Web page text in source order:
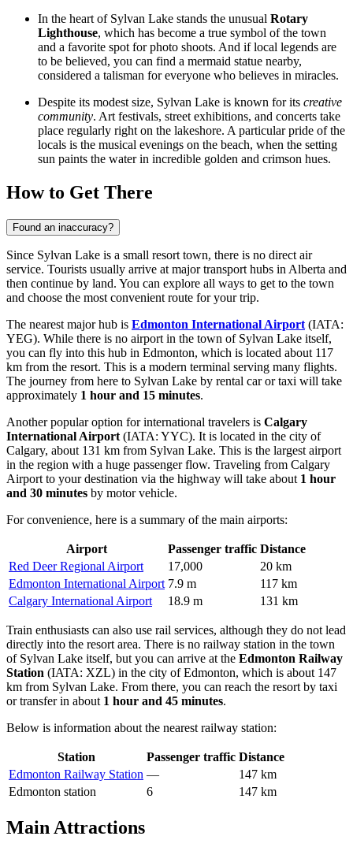
In the heart of Sylvan Lake stands the unusual Rotary
Lighthouse, which has become a true symbol of the town
and a favorite spot for photo shoots. And if local legends are
to be believed, you can find a mermaid statue nearby,
considered a talisman for everyone who believes in miracles.
Despite its modest size, Sylvan Lake is known for its creative
community. Art festivals, street exhibitions, and concerts take
place regularly right on the lakeshore. A particular pride of the
locals is the musical evenings on the beach, when the setting
sun paints the water in incredible golden and crimson hues.
How to Get There
Found an inaccuracy?
Since Sylvan Lake is a small resort town, there is no direct air
service. Tourists usually arrive at major transport hubs in Alberta and
then continue by land. You can explore all ways to get to the town
and choose the most convenient route for your trip.
The nearest major hub is Edmonton International Airport (IATA:
YEG). While there is no airport in the town of Sylvan Lake itself,
you can fly into this hub in Edmonton, which is located about 117
km from the resort. This is a modern terminal serving many flights.
The journey from here to Sylvan Lake by rental car or taxi will take
approximately 1 hour and 15 minutes.
Another popular option for international travelers is Calgary
International Airport (IATA: YYC). It is located in the city of
Calgary, about 131 km from Sylvan Lake. This is the largest airport
in the region with a huge passenger flow. Traveling from Calgary
Airport to your destination via the highway will take about 1 hour
and 30 minutes by motor vehicle.
For convenience, here is a summary of the main airports:
Airport Passenger traffic Distance
Red Deer Regional Airport
17,000
20 km
Edmonton International Airport 7.9 m
117 km
Calgary International Airport
18.9 m 131 km
Train enthusiasts can also use rail services, although they do not lead
directly into the resort area. There is no railway station in the town
of Sylvan Lake itself, but you can arrive at the Edmonton Railway
Station (IATA: XZL) in the city of Edmonton, which is about 147
km from Sylvan Lake. From there, you can reach the resort by taxi
or transfer in about 1 hour and 45 minutes.
Below is information about the nearest railway station:
Station Passenger traffic Distance
Edmonton Railway Station —
147 km
Edmonton station
6 147 km
Main Attractions